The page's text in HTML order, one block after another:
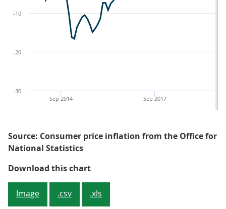
Sep 2017
Sep 2014
-30
-20
-10
Source: Consumer price inflation from the Office for
National Statistics
Download this chartFigure 3: Annual inflation rate
Image .csv .xls